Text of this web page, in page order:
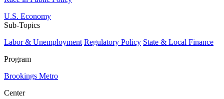
U.S. Economy
Sub-Topics
Labor & Unemployment Regulatory Policy State & Local Finance
Program
Brookings Metro
Center